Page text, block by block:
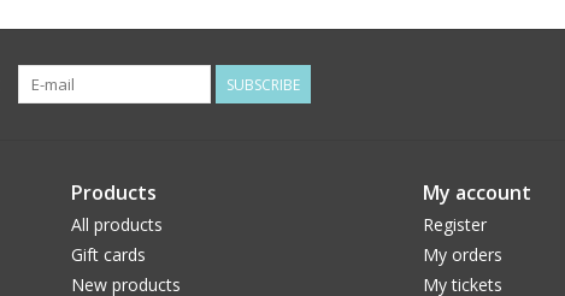
SUBSCRIBE
Products
All products
Gift cards
New products
My account
Register
My orders
My tickets